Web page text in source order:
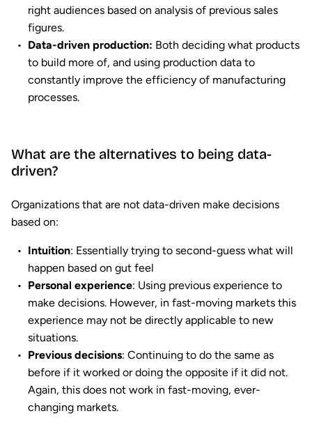
right audiences based on analysis of previous sales
figures.
Data-driven production: Both deciding what products
to build more of, and using production data to
constantly improve the efficiency of manufacturing
processes.
What are the alternatives to being data-
driven?
Organizations that are not data-driven make decisions
based on:
Intuition: Essentially trying to second-guess what will
happen based on gut feel
Personal experience: Using previous experience to
make decisions. However, in fast-moving markets this
experience may not be directly applicable to new
situations.
Previous decisions: Continuing to do the same as
before if it worked or doing the opposite if it did not.
Again, this does not work in fast-moving, ever-
changing markets.